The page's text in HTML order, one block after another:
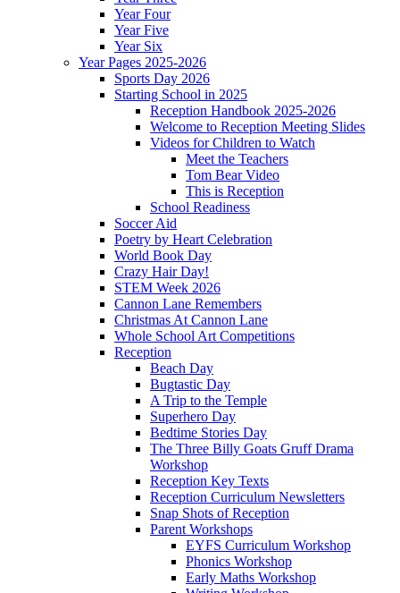
Year Four
Year Five
Year Six
Year Pages 2025-2026
Sports Day 2026
Starting School in 2025
Reception Handbook 2025-2026
Welcome to Reception Meeting Slides
Videos for Children to Watch
Meet the Teachers
Tom Bear Video
This is Reception
School Readiness
Soccer Aid
Poetry by Heart Celebration
World Book Day
Crazy Hair Day!
STEM Week 2026
Cannon Lane Remembers
Christmas At Cannon Lane
Whole School Art Competitions
Reception
Beach Day
Bugtastic Day
A Trip to the Temple
Superhero Day
Bedtime Stories Day
The Three Billy Goats Gruff Drama
Workshop
Reception Key Texts
Reception Curriculum Newsletters
Snap Shots of Reception
Parent Workshops
EYFS Curriculum Workshop
Phonics Workshop
Early Maths Workshop